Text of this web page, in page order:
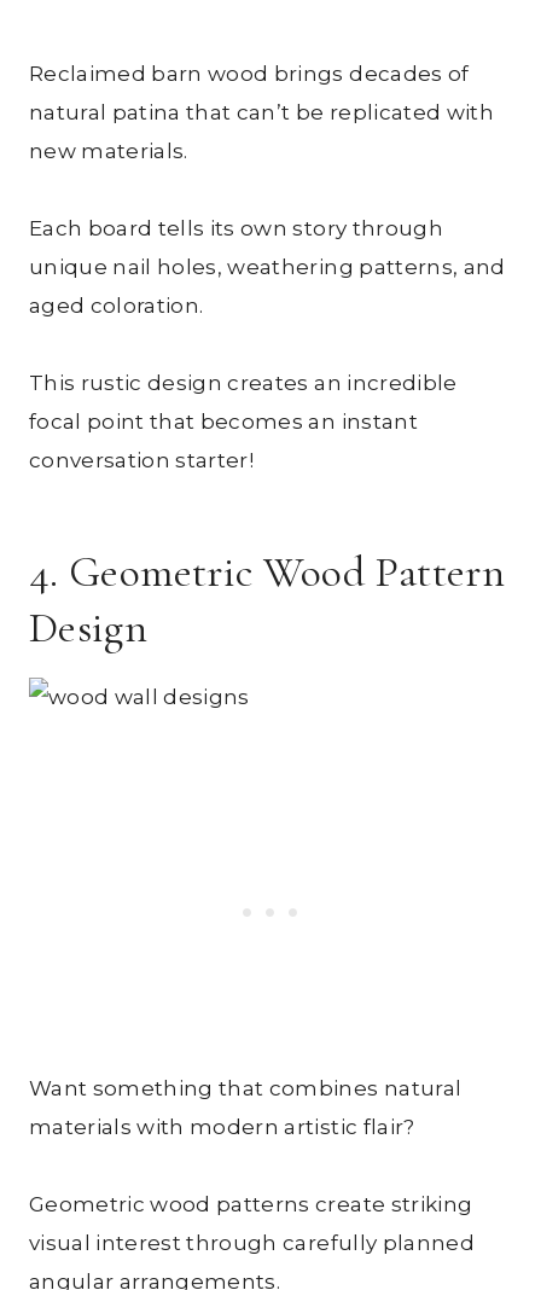
Reclaimed barn wood brings decades of
natural patina that can’t be replicated with
new materials.
Each board tells its own story through
unique nail holes, weathering patterns, and
aged coloration.
This rustic design creates an incredible
focal point that becomes an instant
conversation starter!
4. Geometric Wood Pattern
Design
Want something that combines natural
materials with modern artistic flair?
Geometric wood patterns create striking
visual interest through carefully planned
angular arrangements.